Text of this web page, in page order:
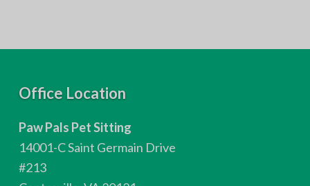
Office Location
Paw Pals Pet Sitting
14001-C Saint Germain Drive
#213